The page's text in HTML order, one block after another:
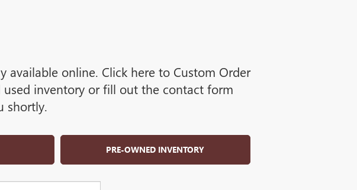
available online. Click here to Custom Order
used inventory or fill out the contact form
shortly.
PRE-OWNED INVENTORY